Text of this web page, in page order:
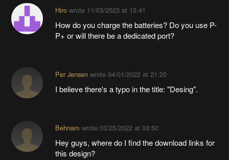
Hirowrote 11/03/2023 at 15:41
How do you charge the batteries? Do you use P-
P+ or will there be a dedicated port?
Per Jensenwrote 04/01/2022 at 21:20
I believe there's a typo in the title: "Desing".
Behnam wrote 03/25/2022 at 03:50
Hey guys, where do I find the download links for
this design?